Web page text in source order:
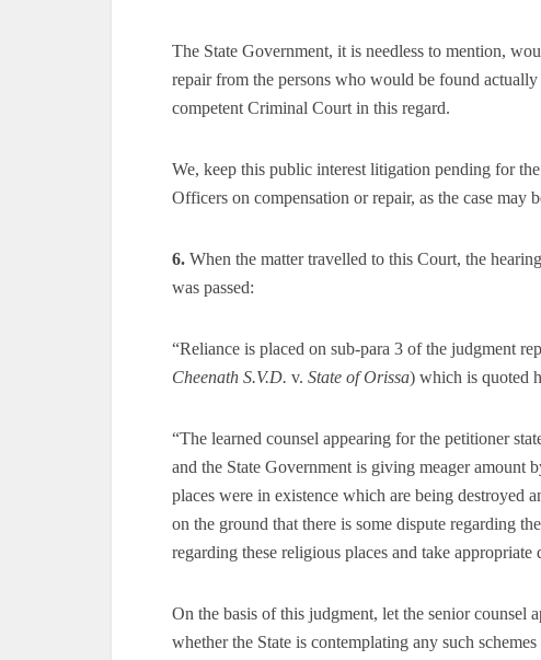
The State Government, it is needless to mention,
repair from the persons who would be found
competent Criminal Court in this regard.
We, keep this public interest litigation pending for
Officers on compensation or repair, as the case may
6. When the matter travelled to this Court, the
was passed:
“Reliance is placed on sub-para 3 of the judgment
Cheenath S.V.D. v. State of Orissa) which is quoted
“The learned counsel appearing for the petitioner
and the State Government is giving meager amount
places were in existence which are being destroyed
on the ground that there is some dispute regarding
regarding these religious places and take appropriate
On the basis of this judgment, let the senior
whether the State is contemplating any such